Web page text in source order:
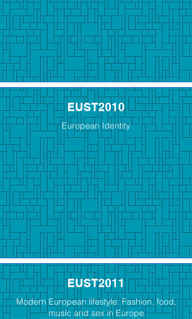
EUST2010
European Identity
EUST2011
Modern European lifestyle: Fashion, food,
music and sex in Europe